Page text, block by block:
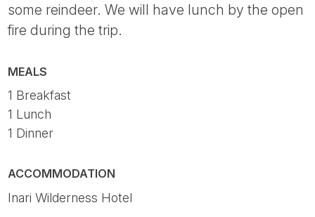
some reindeer. We will have lunch by the open
fire during the trip.
MEALS
1 Breakfast
1 Lunch
1 Dinner
ACCOMMODATION
Inari Wilderness Hotel